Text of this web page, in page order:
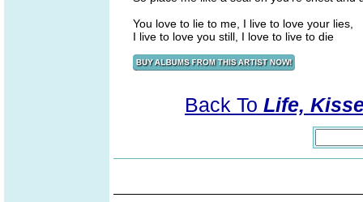
You love to lie to me, I live to love your lies,
I live to love you still, I love to live to die
Back To Life,